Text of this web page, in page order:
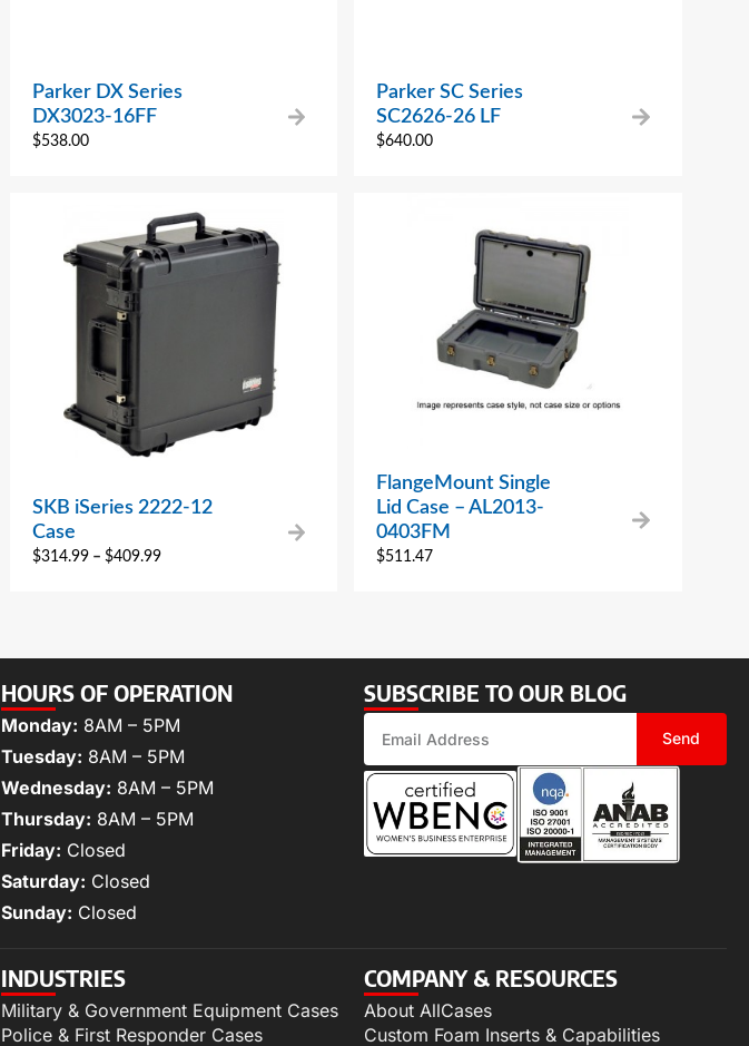
Parker DX Series
DX3023-16FF
$538.00
Parker SC Series
SC2626-26 LF
$640.00
SKB iSeries 2222-12
Case
$314.99 – $409.99
FlangeMount Single
Lid Case – AL2013-
0403FM
$511.47
HOURS OF OPERATION
Monday: 8AM – 5PM
Tuesday: 8AM – 5PM
Wednesday: 8AM – 5PM
Thursday: 8AM – 5PM
Friday: Closed
Saturday: Closed
Sunday: Closed
SUBSCRIBE TO OUR BLOG
Send
INDUSTRIES
Military & Government Equipment Cases
Police & First Responder Cases
COMPANY & RESOURCES
About AllCases
Custom Foam Inserts & Capabilities